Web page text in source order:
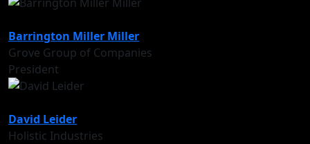
Barrington Miller Miller
Grove Group of Companies
President
David Leider
Holistic Industries